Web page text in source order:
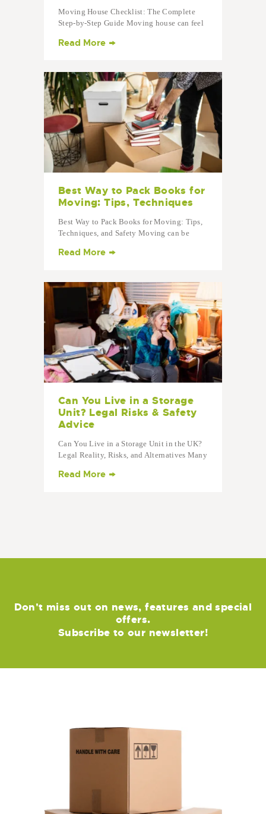
Moving House Checklist: The Complete
Step-by-Step Guide Moving house can feel
becomes simple. This moving house
settling into your…
Read More
Best Way to Pack Books for
Moving: Tips, Techniques
Best Way to Pack Books for Moving: Tips,
Techniques, and Safety Moving can be
packing books. Books are heavy, bulky, and
Read More
Can You Live in a Storage
Unit? Legal Risks & Safety
Advice
Can You Live in a Storage Unit in the UK?
Legal Reality, Risks, and Alternatives Many
unit?” The short answer: No. Living in a
Read More
Don't miss out on news, features and special
offers.
Subscribe to our newsletter!